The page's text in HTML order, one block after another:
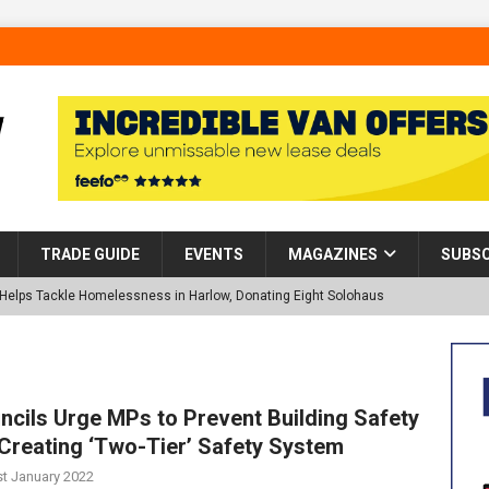
TRADE GUIDE EVENTS MAGAZINES
Tackle Homelessness in Harlow, Donating Eight Solohaus
Restoration Trial for the innovative management of excavated
Scotland NEWS
visibility moves beyond the monthly snapshot NEWS
park completed at Bellway’s Harbour Village development in
Urge MPs to Prevent Building Safety
‘Two-Tier’ Safety System
January 2022